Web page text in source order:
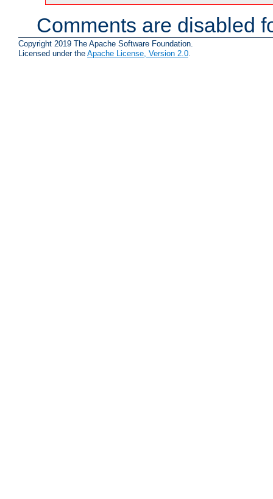
Comments are disabled
Copyright 2019 The Apache Software Foundation.
Licensed under the Apache License, Version 2.0.